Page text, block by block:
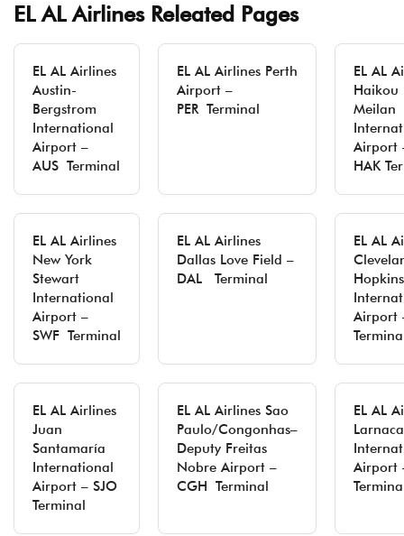
EL AL Airlines Releated Pages
EL AL Airlines
Austin-
Bergstrom
International
Airport –
AUS Terminal
EL AL Airlines Perth
Airport –
PER Terminal
EL AL
Haikou
Meilan
Airport
HAK
EL AL Airlines
New York
Stewart
International
Airport –
SWF Terminal
EL AL Airlines
Dallas Love Field –
DAL Terminal
EL AL
Hopkins
Airport
EL AL Airlines
Juan
Santamaría
International
Airport – SJO
Terminal
EL AL Airlines Sao
Paulo/Congonhas–
Deputy Freitas
Nobre Airport –
CGH Terminal
EL AL
Larnaca
Airport